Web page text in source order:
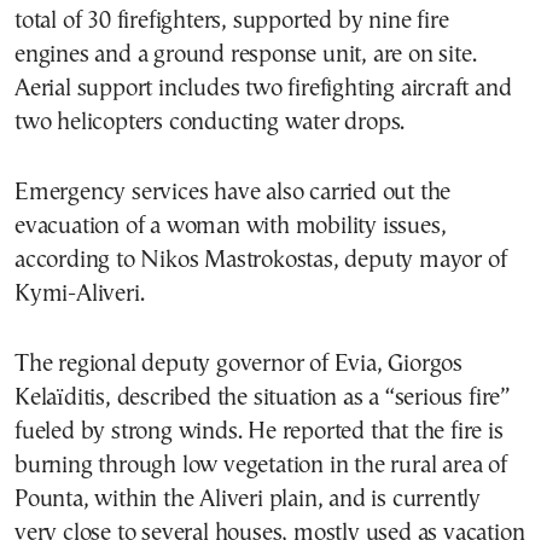
total of 30 firefighters, supported by nine fire
engines and a ground response unit, are on site.
Aerial support includes two firefighting aircraft and
two helicopters conducting water drops.
Emergency services have also carried out the
evacuation of a woman with mobility issues,
according to Nikos Mastrokostas, deputy mayor of
Kymi-Aliveri.
The regional deputy governor of Evia, Giorgos
Kelaïditis, described the situation as a “serious fire”
fueled by strong winds. He reported that the fire is
burning through low vegetation in the rural area of
Pounta, within the Aliveri plain, and is currently
very close to several houses, mostly used as vacation